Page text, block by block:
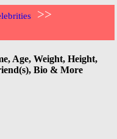
>>
Age, Weight, Height,
Bio & More